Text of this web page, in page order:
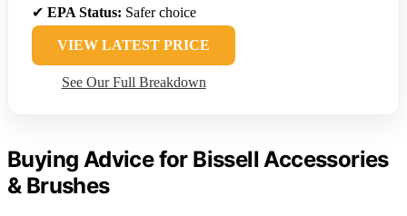
✔ EPA Status: Safer choice
VIEW LATEST PRICE
See Our Full Breakdown
Buying Advice for Bissell Accessories
& Brushes